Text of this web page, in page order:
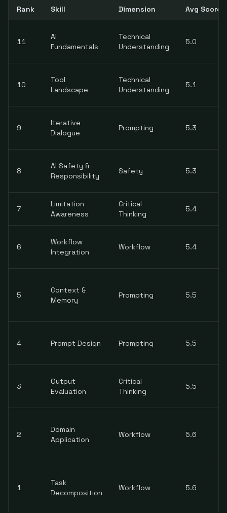
Rank Skill Dimension Avg Score
11
AI
Fundamentals
Technical
Understanding
5.0
10
Tool
Landscape
Technical
Understanding
5.1
9
Iterative
Dialogue
Prompting 5.3
8
AI Safety &
Responsibility
Safety 5.3
7
Limitation
Awareness
Critical
Thinking
5.4
6
Workflow
Integration
Workflow 5.4
5
Context &
Memory
Prompting 5.5
4 Prompt Design Prompting 5.5
3
Output
Evaluation
Critical
Thinking
5.5
2
Domain
Application
Workflow 5.6
1
Task
Decomposition
Workflow 5.6